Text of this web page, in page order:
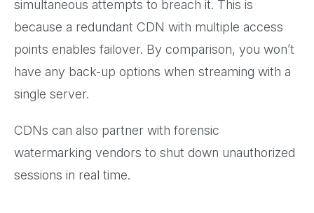
simultaneous attempts to breach it. This is
because a redundant CDN with multiple access
points enables failover. By comparison, you won’t
have any back-up options when streaming with a
single server.
CDNs can also partner with forensic
watermarking vendors to shut down unauthorized
sessions in real time.